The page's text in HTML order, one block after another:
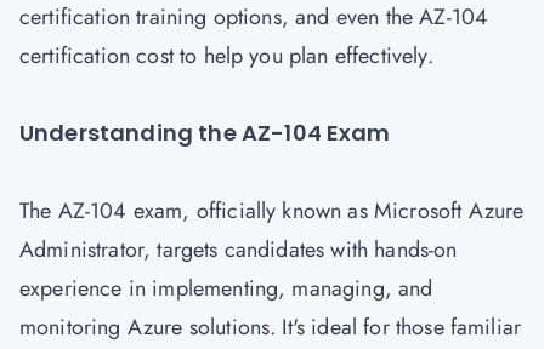
certification training options, and even the AZ-104
certification cost to help you plan effectively.
Understanding the AZ-104 Exam
The AZ-104 exam, officially known as Microsoft Azure
Administrator, targets candidates with hands-on
experience in implementing, managing, and
monitoring Azure solutions. It's ideal for those familiar